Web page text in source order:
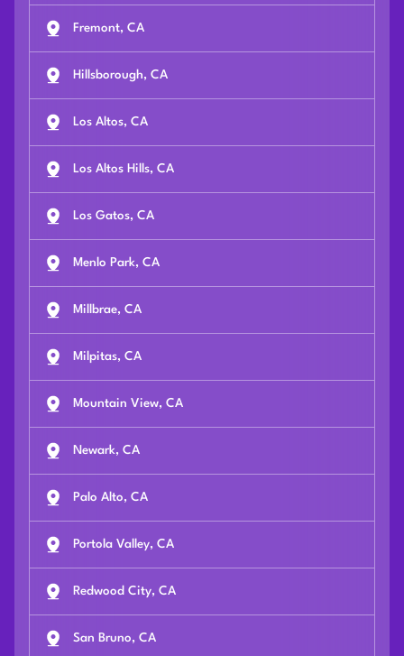
Fremont, CA
Hillsborough, CA
Los Altos, CA
Los Altos Hills, CA
Los Gatos, CA
Menlo Park, CA
Millbrae, CA
Milpitas, CA
Mountain View, CA
Newark, CA
Palo Alto, CA
Portola Valley, CA
Redwood City, CA
San Bruno, CA